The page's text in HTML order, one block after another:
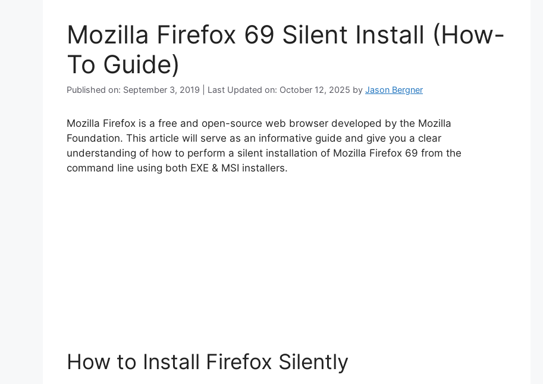
Mozilla Firefox 69 Silent Install (How-
To Guide)
Published on: September 3, 2019 | Last Updated on: October 12, 2025 by Jason Bergner
Mozilla Firefox is a free and open-source web browser developed by the Mozilla
Foundation. This article will serve as an informative guide and give you a clear
understanding of how to perform a silent installation of Mozilla Firefox 69 from the
command line using both EXE & MSI installers.
How to Install Firefox Silently